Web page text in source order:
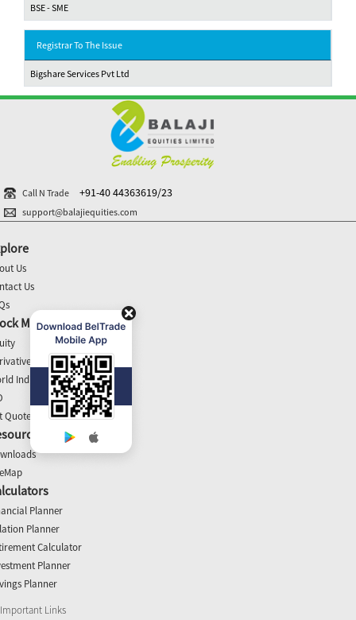
BSE - SME
Registrar To The Issue
Bigshare Services Pvt Ltd
Call N Trade +91-40 44363619/23
support@balajiequities.com
Us
Us
Market Update
Indices
Quotes
Planner
Planner
Calculator
Planner
Planner
Important Links